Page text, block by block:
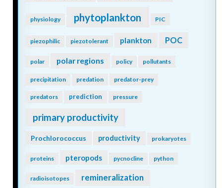
physiology phytoplankton PIC
piezophilic piezotolerant plankton POC
polar polar regions policy pollutants
precipitation predation predator-prey
predators prediction pressure
primary productivity
Prochlorococcus productivity prokaryotes
proteins pteropods pycnocline python
radioisotopes remineralization